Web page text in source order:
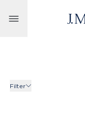
Filter